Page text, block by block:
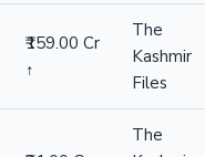
₹159.00 Cr
↑
The
Kashmir
Files
The